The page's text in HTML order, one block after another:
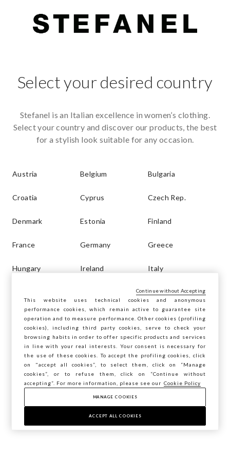
Select your desired country
Stefanel is an Italian excellence in women’s clothing.
Select your country and discover our products, the best
for a stylish look suitable for any occasion.
Austria Belgium Bulgaria
Croatia Cyprus Czech Rep.
Denmark Estonia Finland
France Germany Greece
Hungary Ireland Italy
Luxembourg
Netherlands Poland
Portugal Romania Russia
Slovakia Slovenia Spain
Sweden Turkey
This website uses technical cookies and anonymous
performance cookies, which remain active to guarantee site
operation and to measure performance. Other cookies (profiling
cookies), including third party cookies, serve to check your
browsing habits in order to offer specific products and services
in line with your real interests. Your consent is necessary for
the use of these cookies. To accept the profiling cookies, click
on "accept all cookies”, to select them, click on “Manage
cookies”, or to refuse them, click on “Continue without
accepting”. For more information, please see our Cookie Policy
MANAGE COOKIES
ACCEPT ALL COOKIES
Continue without Accepting